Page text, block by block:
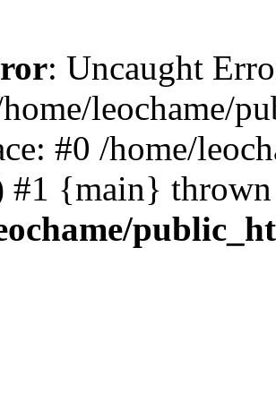
: Uncaught
leochame/
#0 /home/
#1 {main}